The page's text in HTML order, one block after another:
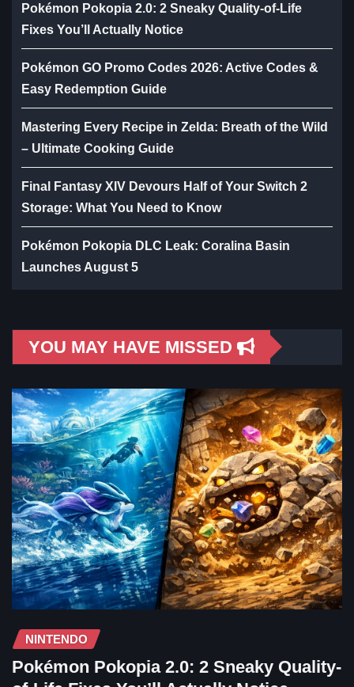
Pokémon Pokopia 2.0: 2 Sneaky Quality-of-Life
Fixes You’ll Actually Notice
Pokémon GO Promo Codes 2026: Active Codes &
Easy Redemption Guide
Mastering Every Recipe in Zelda: Breath of the Wild
– Ultimate Cooking Guide
Final Fantasy XIV Devours Half of Your Switch 2
Storage: What You Need to Know
Pokémon Pokopia DLC Leak: Coralina Basin
Launches August 5
YOU MAY HAVE MISSED
NINTENDO
Pokémon Pokopia 2.0: 2 Sneaky Quality-